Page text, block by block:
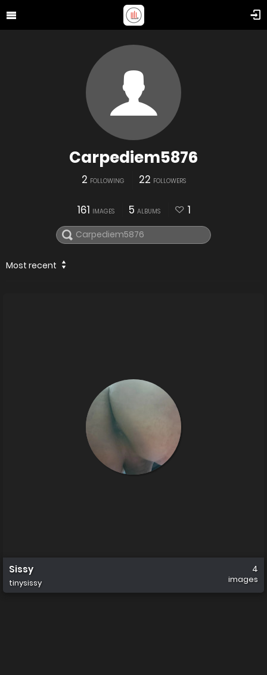
Carpediem5876
2 FOLLOWING 22 FOLLOWERS
161 IMAGES 5 ALBUMS 1
Most recent
Sissy
tinysissy
4
images